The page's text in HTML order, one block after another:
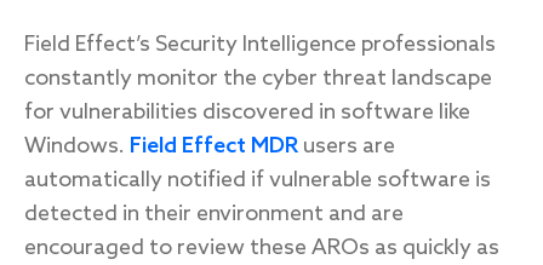
Field Effect’s Security Intelligence professionals
constantly monitor the cyber threat landscape
for vulnerabilities discovered in software like
Windows. Field Effect MDR users are
automatically notified if vulnerable software is
detected in their environment and are
encouraged to review these AROs as quickly as